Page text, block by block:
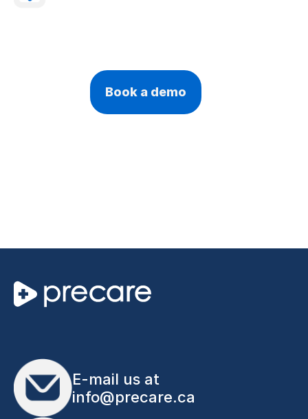
Book a demo
E-mail us at
info@precare.ca